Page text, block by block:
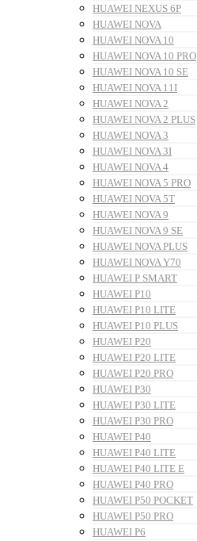
HUAWEI NEXUS 6P
HUAWEI NOVA
HUAWEI NOVA 10
HUAWEI NOVA 10 PRO
HUAWEI NOVA 10 SE
HUAWEI NOVA 11I
HUAWEI NOVA 2
HUAWEI NOVA 2 PLUS
HUAWEI NOVA 3
HUAWEI NOVA 3I
HUAWEI NOVA 4
HUAWEI NOVA 5 PRO
HUAWEI NOVA 5T
HUAWEI NOVA 9
HUAWEI NOVA 9 SE
HUAWEI NOVA PLUS
HUAWEI NOVA Y70
HUAWEI P SMART
HUAWEI P10
HUAWEI P10 LITE
HUAWEI P10 PLUS
HUAWEI P20
HUAWEI P20 LITE
HUAWEI P20 PRO
HUAWEI P30
HUAWEI P30 LITE
HUAWEI P30 PRO
HUAWEI P40
HUAWEI P40 LITE
HUAWEI P40 LITE E
HUAWEI P40 PRO
HUAWEI P50 POCKET
HUAWEI P50 PRO
HUAWEI P6